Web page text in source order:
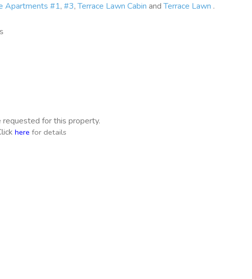
Apartments #1, #3,Terrace Lawn Cabin andTerrace Lawn .
for this property.
here for details